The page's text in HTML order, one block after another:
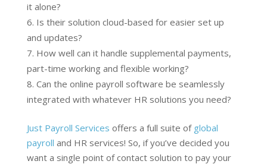
it alone?
Is their solution cloud-based for easier set up
and updates?
How well can it handle supplemental payments,
part-time working and flexible working?
Can the online payroll software be seamlessly
integrated with whatever HR solutions you need?
Just Payroll Services offers a full suite of global
payroll and HR services! So, if you’ve decided you
want a single point of contact solution to pay your